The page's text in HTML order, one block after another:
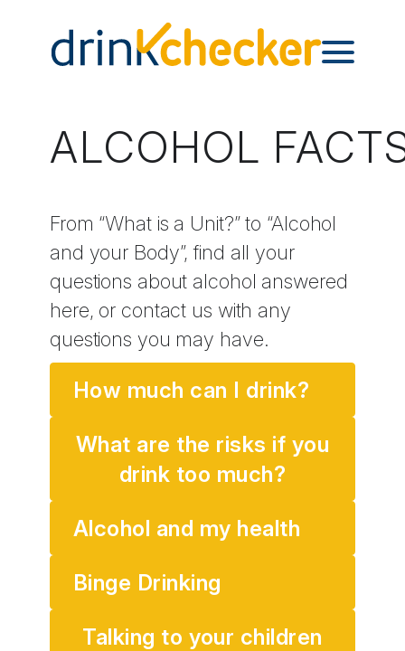
ALCOHOL
From “What is a Unit?” to “Alcohol
and your Body”, find all your
questions about alcohol answered
here, or contact us with any
questions you may have.
How much can I drink?
What are the risks if you
drink too much?
Alcohol and my health
Binge Drinking
Talking to your children